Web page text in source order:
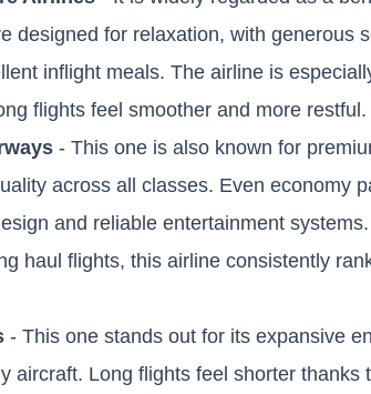
designed for relaxation, with generous
inflight meals. The airline is
flights feel smoother and more restful.
- This one is also known for
across all classes. Even economy
and reliable entertainment
haul flights, this airline consistently
- This one stands out for its expansive
aircraft. Long flights feel shorter thanks